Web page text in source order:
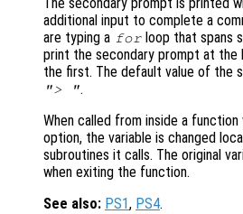
The secondary prompt is printed
additional input to complete a
are typing a for loop that spans
print the secondary prompt at the
the first. The default value of the
"> ".
When called from inside a
option, the variable is changed
subroutines it calls. The original
when exiting the function.
See also: PS1, PS4.